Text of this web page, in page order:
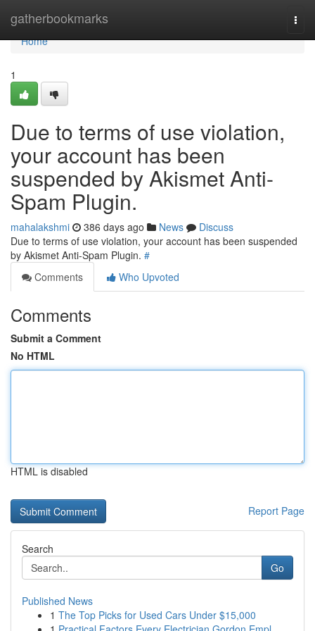
gatherbookmarks
Home
Home
1
Due to terms of use violation,
your account has been
suspended by Akismet Anti-
Spam Plugin.
mahalakshmi 386 days ago News
Discuss
Due to terms of use violation, your account has been suspended
by Akismet Anti-Spam Plugin. #
Comments
Who Upvoted
Comments
Submit a Comment
No HTML
HTML is disabled
Report Page
Search
Go
Published News
1 The Top Picks for Used Cars Under $15,000